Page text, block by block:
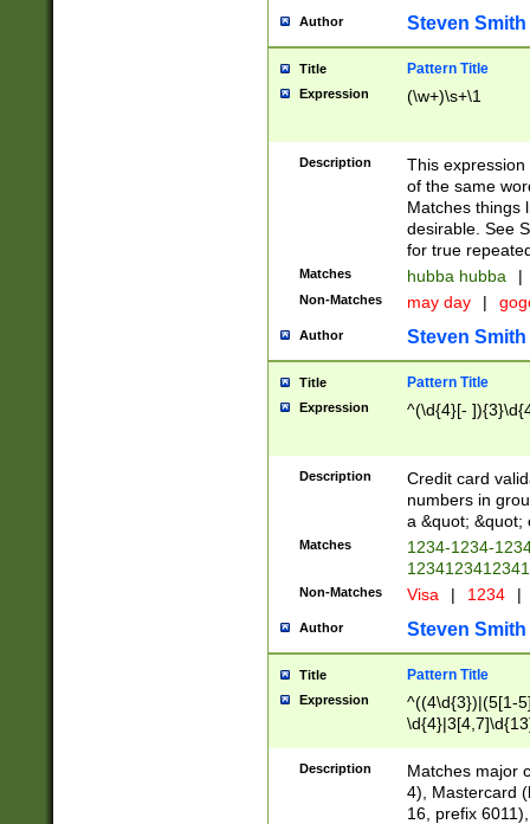
Author Steven Smith
Title Pattern Title
Expression (\w+)\s+\1
Description
This
of the same
Matches things
desirable. See
for true
Matches hubba hubba |
Non-Matches may day |
Author Steven Smith
Title Pattern Title
Expression ^(\d{4}[-
Description
Credit card
numbers in
a &quot; &quot;
Matches
1234-1234-
Non-Matches Visa | 1234 |
Author Steven Smith
Title Pattern Title
Expression
^((4\d{3})|(5[1-
Description
Matches major
4), Mastercard
16, prefix